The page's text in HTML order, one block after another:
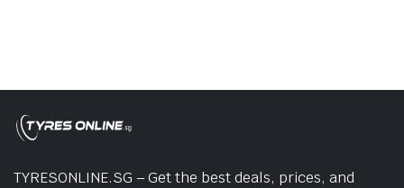
TYRESONLINE.SG – Get the best deals, prices, and